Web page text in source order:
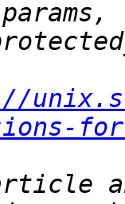
article